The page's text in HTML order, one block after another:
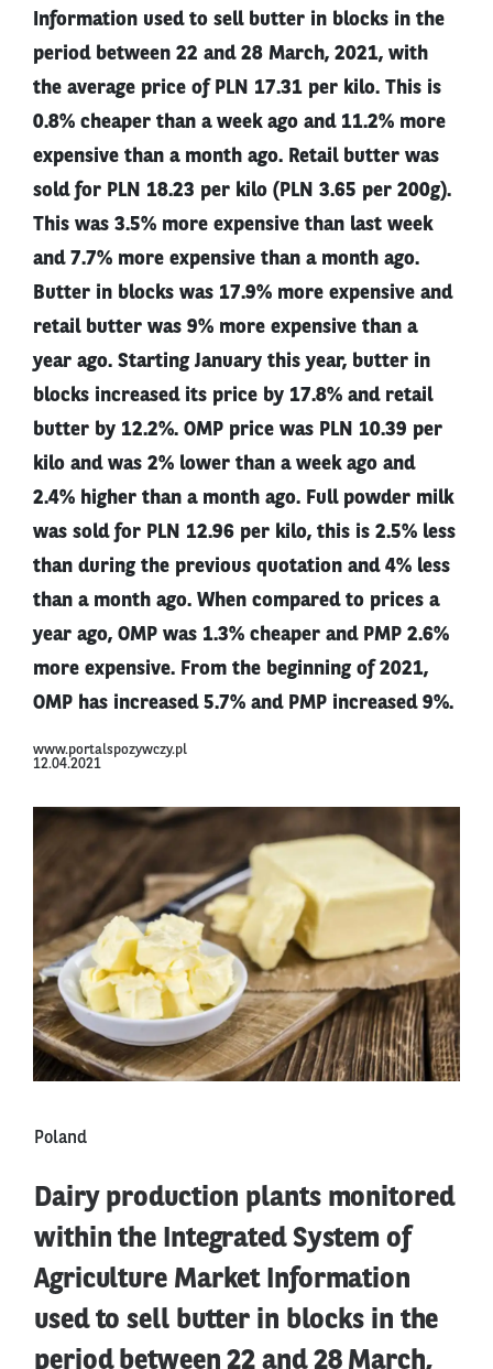
Information used to sell butter in blocks in the
period between 22 and 28 March, 2021, with
the average price of PLN 17.31 per kilo. This is
0.8% cheaper than a week ago and 11.2% more
expensive than a month ago. Retail butter was
sold for PLN 18.23 per kilo (PLN 3.65 per 200g).
This was 3.5% more expensive than last week
and 7.7% more expensive than a month ago.
Butter in blocks was 17.9% more expensive and
retail butter was 9% more expensive than a
year ago. Starting January this year, butter in
blocks increased its price by 17.8% and retail
butter by 12.2%. OMP price was PLN 10.39 per
kilo and was 2% lower than a week ago and
2.4% higher than a month ago. Full powder milk
was sold for PLN 12.96 per kilo, this is 2.5% less
than during the previous quotation and 4% less
than a month ago. When compared to prices a
year ago, OMP was 1.3% cheaper and PMP 2.6%
more expensive. From the beginning of 2021,
OMP has increased 5.7% and PMP increased 9%.
www.portalspozywczy.pl
12.04.2021
Poland
Dairy production plants monitored
within the Integrated System of
Agriculture Market Information
used to sell butter in blocks in the
period between 22 and 28 March,